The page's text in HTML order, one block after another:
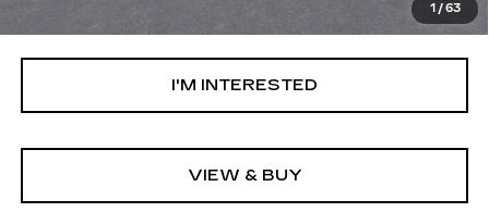
1 / 63
$85,084
I'M INTERESTED
VIEW & BUY